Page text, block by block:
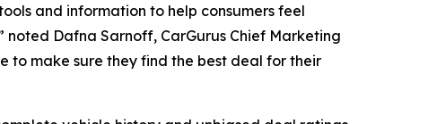
and information to help consumers feel
Dafna Sarnoff, CarGurus Chief Marketing
to make sure they find the best deal for their